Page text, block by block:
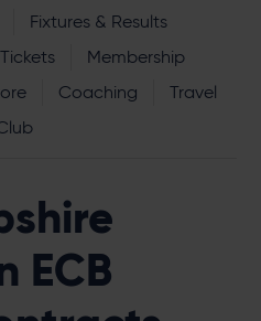
Fixtures & Results
Tickets
Membership
Coaching
Travel
ECB